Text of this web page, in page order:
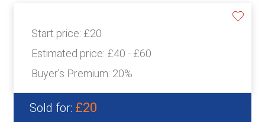
Start price: £20
Estimated price: £40 - £60
Buyer's Premium: 20%
Sold for: £20